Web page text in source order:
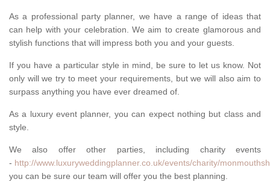
As a professional party planner, we have a range of ideas that
can help with your celebration. We aim to create glamorous and
stylish functions that will impress both you and your guests.
If you have a particular style in mind, be sure to let us know. Not
only will we try to meet your requirements, but we will also aim to
surpass anything you have ever dreamed of.
As a luxury event planner, you can expect nothing but class and
style.
We also offer other parties, including charity events
- http://www.luxuryweddingplanner.co.uk/events/charity/
you can be sure our team will offer you the best planning.